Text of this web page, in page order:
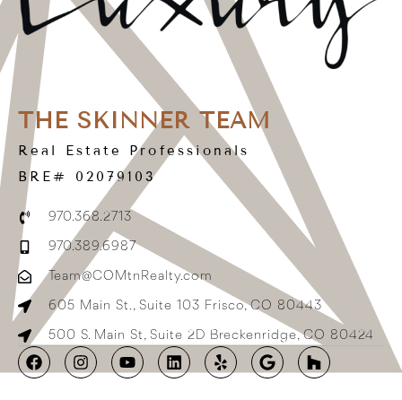
THE SKINNER TEAM
Real Estate Professionals
BRE# 02079103
970.368.2713
970.389.6987
Team@COMtnRealty.com
605 Main St., Suite 103 Frisco, CO 80443
500 S. Main St, Suite 2D Breckenridge, CO 80424